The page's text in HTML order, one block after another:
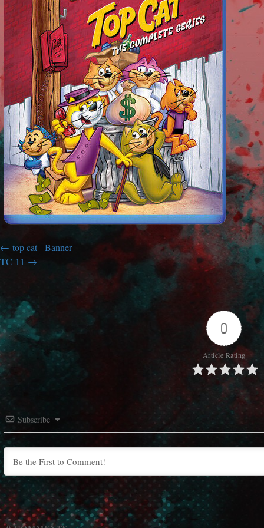
top cat - Banner
TC-11
0
Article Rating
Subscribe